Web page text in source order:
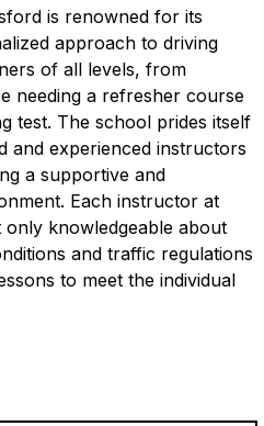
is renowned for its
approach to driving
of all levels, from
needing a refresher course
test. The school prides itself
and experienced instructors
a supportive and
Each instructor at
knowledgeable about
and traffic regulations
to meet the individual